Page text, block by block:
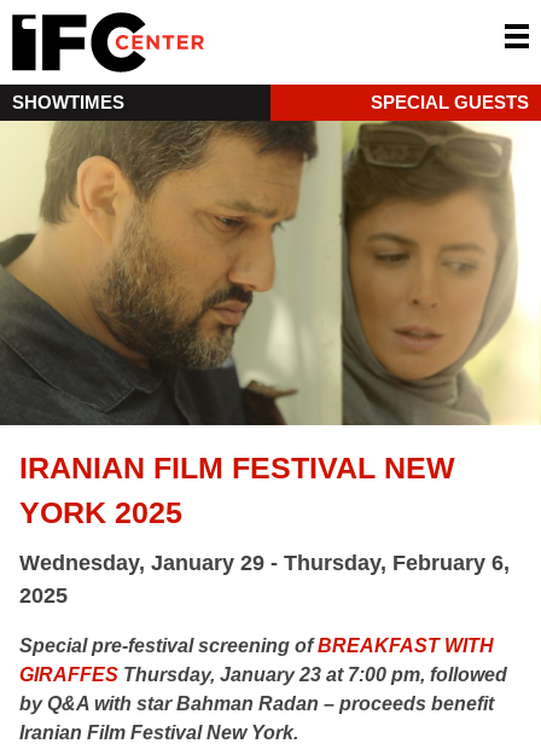
SHOWTIMES SPECIAL GUESTS
IRANIAN FILM FESTIVAL NEW
YORK 2025
Wednesday, January 29 - Thursday, February 6,
2025
Special pre-festival screening ofBREAKFAST WITH
GIRAFFES Thursday, January 23 at 7:00 pm, followed
by Q&A with star Bahman Radan – proceeds benefit
Iranian Film Festival New York.